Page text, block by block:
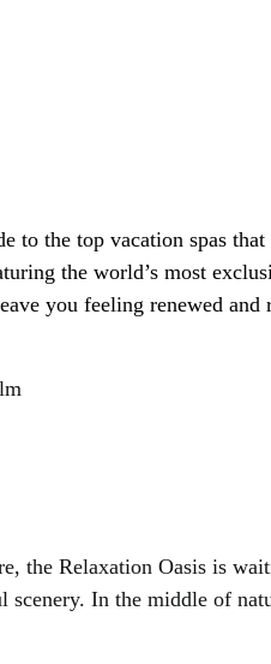
the world’s most
you feeling renewed
the Relaxation Oasis is
scenery. In the middle of